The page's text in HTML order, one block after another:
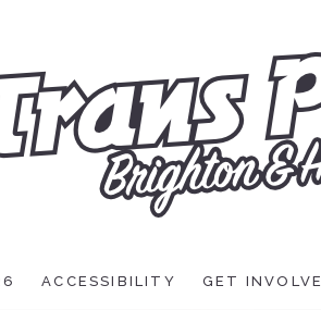
ACCESSIBILITY GET